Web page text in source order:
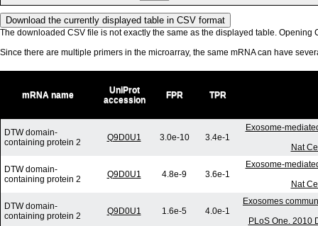
The downloaded CSV file is not exactly the same as the displayed table. Opening
Since there are multiple primers in the microarray, the same mRNA can have
mRNA name
UniProt
accession
FPR TPR
DTW domain-
containing protein 2
Q9D0U1 3.0e-10 3.4e-1
Exosome-
Nat
DTW domain-
containing protein 2
Q9D0U1 4.8e-9 3.6e-1
Exosome-
Nat
DTW domain-
containing protein 2
Q9D0U1 1.6e-5 4.0e-1
Exosomes
PLoS One. 2010